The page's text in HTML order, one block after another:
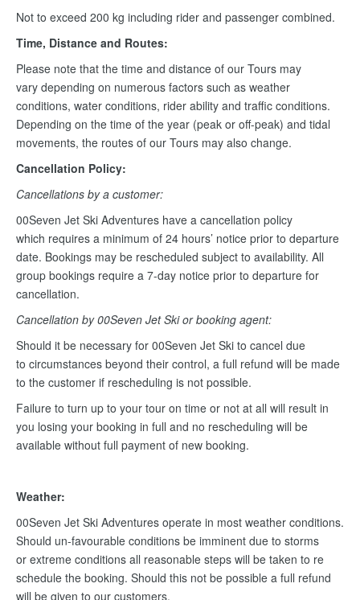
Not to exceed 200 kg including rider and passenger combined.
Time, Distance and Routes:
Please note that the time and distance of our Tours may
vary depending on numerous factors such as weather
conditions, water conditions, rider ability and traffic conditions.
Depending on the time of the year (peak or off-peak) and tidal
movements, the routes of our Tours may also change.
Cancellation Policy:
Cancellations by a customer:
00Seven Jet Ski Adventures have a cancellation policy
which requires a minimum of 24 hours’ notice prior to departure
date. Bookings may be rescheduled subject to availability. All
group bookings require a 7-day notice prior to departure for
cancellation.
Cancellation by 00Seven Jet Ski or booking agent:
Should it be necessary for 00Seven Jet Ski to cancel due
to circumstances beyond their control, a full refund will be made
to the customer if rescheduling is not possible.
Failure to turn up to your tour on time or not at all will result in
you losing your booking in full and no rescheduling will be
available without full payment of new booking.
Weather:
00Seven Jet Ski Adventures operate in most weather conditions.
Should un-favourable conditions be imminent due to storms
or extreme conditions all reasonable steps will be taken to re
schedule the booking. Should this not be possible a full refund
will be given to our customers.